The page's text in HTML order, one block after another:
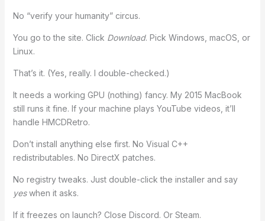
No “verify your humanity” circus.
You go to the site. Click Download. Pick Windows, macOS, or
Linux.
That’s it. (Yes, really. I double-checked.)
It needs a working GPU (nothing) fancy. My 2015 MacBook
still runs it fine. If your machine plays YouTube videos, it’ll
handle HMCDRetro.
Don’t install anything else first. No Visual C++
redistributables. No DirectX patches.
No registry tweaks. Just double-click the installer and say
yeswhen it asks.
If it freezes on launch? Close Discord. Or Steam.